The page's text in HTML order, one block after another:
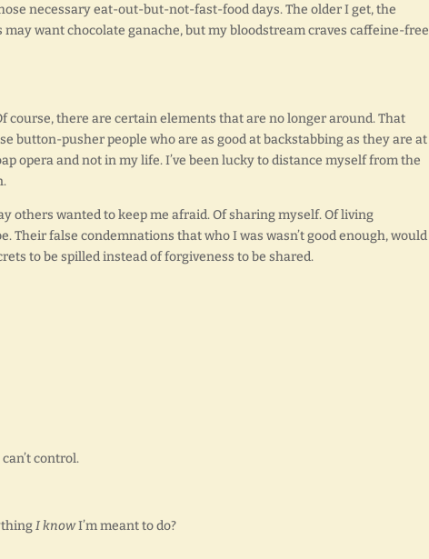
necessary eat-out-but-not-fast-food days. The older I get, the
want chocolate ganache, but my bloodstream craves caffeine-free
course, there are certain elements that are no longer around. That
button-pusher people who are as good at backstabbing as they are at
opera and not in my life. I’ve been lucky to distance myself from the
others wanted to keep me afraid. Of sharing myself. Of living
Their false condemnations that who I was wasn’t good enough, would
to be spilled instead of forgiveness to be shared.
control.
I knowI’m meant to do?